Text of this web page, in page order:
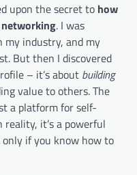
upon the secret to how
. I was
my industry, and my
But then I discovered
– it’s about building
value to others. The
a platform for self-
it’s a powerful
if you know how to